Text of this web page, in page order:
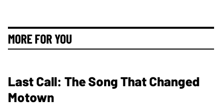
MORE FOR YOU
Last Call: The Song That Changed
Motown